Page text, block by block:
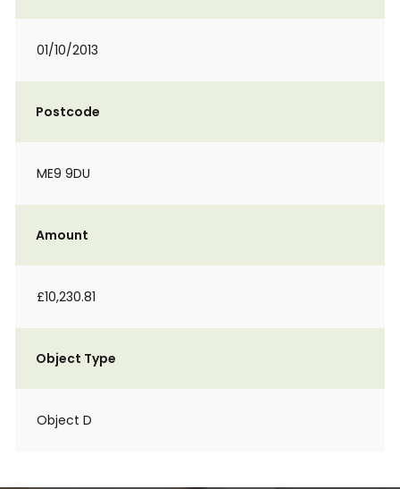
01/10/2013
Postcode
ME9 9DU
Amount
£10,230.81
Object Type
Object D